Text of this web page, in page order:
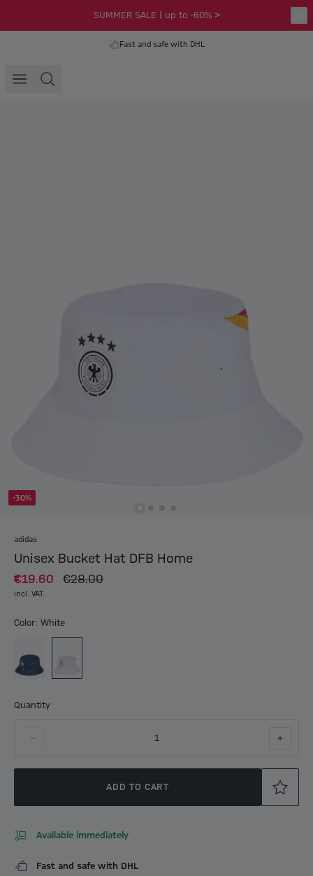
SUMMER SALE | up to -60% >
Fast and safe with DHL
-30%
adidas
Unisex Bucket Hat DFB Home
€19.60 €28.00
incl. VAT.
Color: White
Quantity
1
ADD TO CART
Available immediately
Fast and safe with DHL